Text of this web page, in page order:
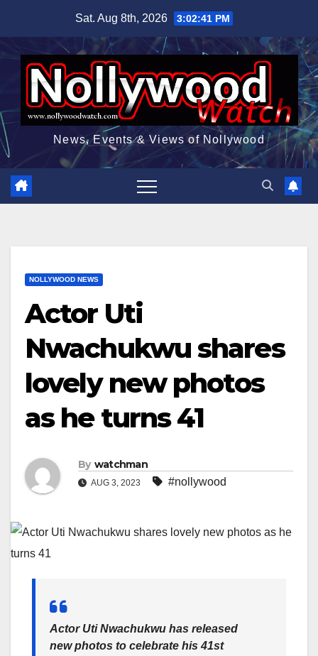
content
Sat. Aug 8th, 2026 3:02:42 PM
News, Events & Views of Nollywood
NOLLYWOOD NEWS
Actor Uti
Nwachukwu shares
lovely new photos
as he turns 41
By watchman
AUG 3, 2023 #nollywood
Actor Uti Nwachukwu has released
new photos to celebrate his 41st